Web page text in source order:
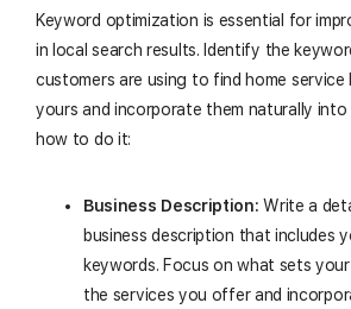
Keyword optimization is essential for
in local search results. Identify the
customers are using to find home service
yours and incorporate them naturally into
how to do it:
Business Description: Write a
business description that includes
keywords. Focus on what sets
the services you offer and